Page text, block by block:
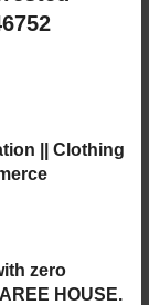
|| Clothing
zero
HOUSE.